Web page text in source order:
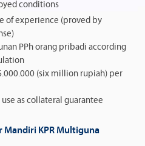
conditions
of experience (proved by
PPh orang pribadi according
(six million rupiah) per
as collateral guarantee
KPR Multiguna